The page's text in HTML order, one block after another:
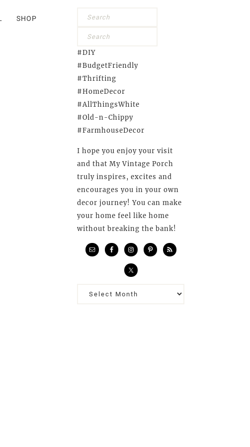
#DIY
#BudgetFriendly
#Thrifting
#HomeDecor
#AllThingsWhite
#Old-n-Chippy
#FarmhouseDecor
I hope you enjoy your visit
and that My Vintage Porch
truly inspires, excites and
encourages you in your own
decor journey! You can make
your home feel like home
without breaking the bank!
Previous
SHOP